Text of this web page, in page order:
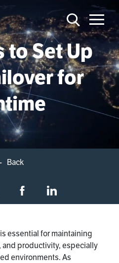
to Set Up
for
Back
essential for maintaining
productivity, especially
environments. As